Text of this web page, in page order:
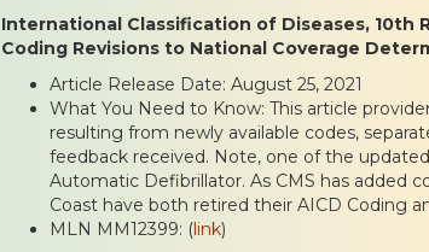
International Classification of Diseases, 10th
Coding Revisions to National Coverage
Article Release Date: August 25, 2021
What You Need to Know: This article
resulting from newly available codes,
feedback received. Note, one of the
Automatic Defibrillator. As CMS has added
Coast have both retired their AICD Coding
MLN MM12399: (link)